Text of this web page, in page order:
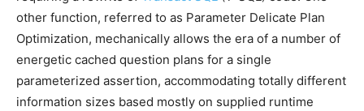
other function, referred to as Parameter Delicate Plan
Optimization, mechanically allows the era of a number of
energetic cached question plans for a single
parameterized assertion, accommodating totally different
information sizes based mostly on supplied runtime